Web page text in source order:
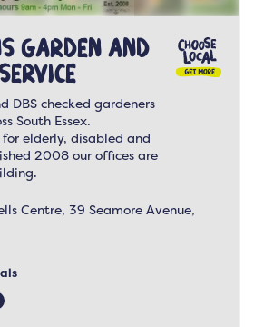
Garden and
DBS checked gardeners
South Essex.
elderly, disabled and
2008 our offices are
Centre, 39 Seamore Avenue,